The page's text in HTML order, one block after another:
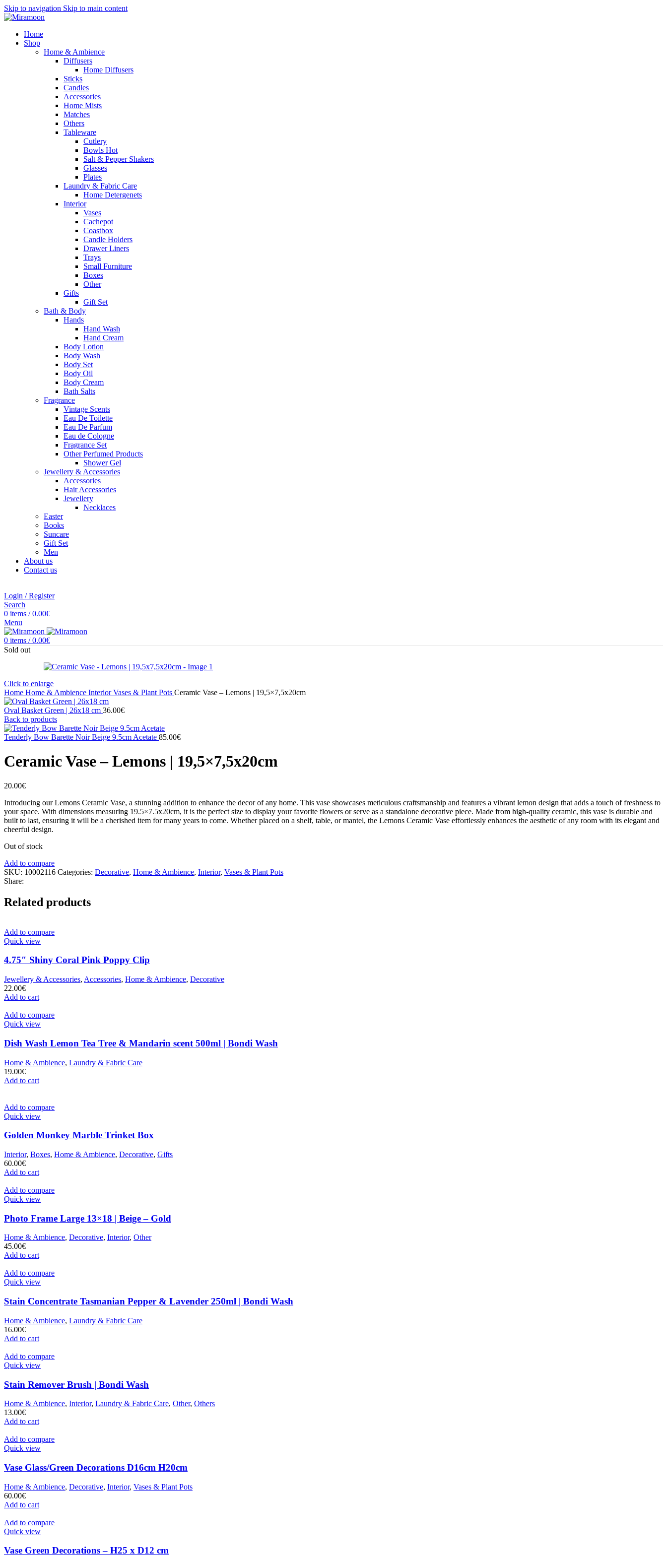
Skip to navigation Skip to main content
Home
Shop
Home & Ambience
Diffusers
Home Diffusers
Sticks
Candles
Accessories
Home Mists
Matches
Others
Tableware
Cutlery
Bowls Hot
Salt & Pepper Shakers
Glasses
Plates
Laundry & Fabric Care
Home Detergenets
Interior
Vases
Cachepot
Coastbox
Candle Holders
Drawer Liners
Trays
Small Furniture
Boxes
Other
Gifts
Gift Set
Bath & Body
Hands
Hand Wash
Hand Cream
Body Lotion
Body Wash
Body Set
Body Oil
Body Cream
Bath Salts
Fragrance
Vintage Scents
Eau De Toilette
Eau De Parfum
Eau de Cologne
Fragrance Set
Other Perfumed Products
Shower Gel
Jewellery & Accessories
Accessories
Hair Accessories
Jewellery
Necklaces
Easter
Books
Suncare
Gift Set
Men
About us
Contact us
Login / Register
Search
0 items / 0.00€
Menu
0 items / 0.00€
Sold out
Click to enlarge
Home Home & Ambience InteriorVases & Plant Pots Ceramic Vase – Lemons | 19,5×7,5x20cm
Oval Basket Green | 26x18 cm 36.00€
Back to products
Tenderly Bow Barette Noir Beige 9.5cm Acetate 85.00€
Ceramic Vase – Lemons | 19,5×7,5x20cm
20.00€
Introducing our Lemons Ceramic Vase, a stunning addition to enhance the decor of any home. This vase showcases meticulous craftsmanship and features a vibrant lemon design that adds a touch of freshness to
your space. With dimensions measuring 19.5×7.5x20cm, it is the perfect size to display your favorite flowers or serve as a standalone decorative piece. Made from high-quality ceramic, this vase is durable and
built to last, ensuring it will be a cherished item for many years to come. Whether placed on a shelf, table, or mantel, the Lemons Ceramic Vase effortlessly enhances the aesthetic of any room with its elegant and
cheerful design.
Out of stock
Add to compare
SKU: 10002116 Categories: Decorative, Home & Ambience, Interior, Vases & Plant Pots
Share:
Related products
Add to compare
Quick view
4.75″ Shiny Coral Pink Poppy Clip
Jewellery & Accessories, Accessories, Home & Ambience, Decorative
22.00€
Add to cart
Add to compare
Quick view
Dish Wash Lemon Tea Tree & Mandarin scent 500ml | Bondi Wash
Home & Ambience, Laundry & Fabric Care
19.00€
Add to cart
Add to compare
Quick view
Golden Monkey Marble Trinket Box
Interior, Boxes, Home & Ambience, Decorative, Gifts
60.00€
Add to cart
Add to compare
Quick view
Photo Frame Large 13×18 | Beige – Gold
Home & Ambience, Decorative, Interior, Other
45.00€
Add to cart
Add to compare
Quick view
Stain Concentrate Tasmanian Pepper & Lavender 250ml | Bondi Wash
Home & Ambience, Laundry & Fabric Care
16.00€
Add to cart
Add to compare
Quick view
Stain Remover Brush | Bondi Wash
Home & Ambience, Interior, Laundry & Fabric Care, Other, Others
13.00€
Add to cart
Add to compare
Quick view
Vase Glass/Green Decorations D16cm H20cm
Home & Ambience, Decorative, Interior, Vases & Plant Pots
60.00€
Add to cart
Add to compare
Quick view
Vase Green Decorations – H25 x D12 cm